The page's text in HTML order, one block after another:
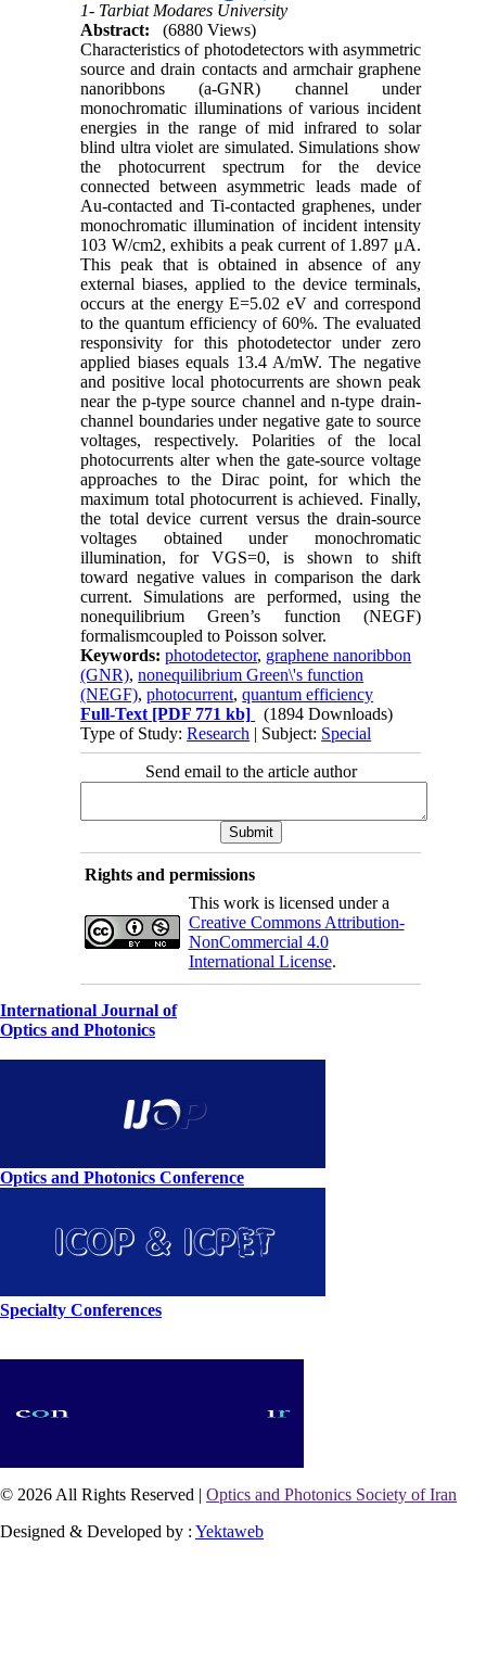
1- Tarbiat Modares University
Abstract:
(6880 Views)
Characteristics of photodetectors with asymmetric
source and drain contacts and armchair graphene
nanoribbons (a-GNR) channel under
monochromatic illuminations of various incident
energies in the range of mid infrared to solar
blind ultra violet are simulated. Simulations show
the photocurrent spectrum for the device
connected between asymmetric leads made of
Au-contacted and Ti-contacted graphenes, under
monochromatic illumination of incident intensity
103 W/cm2, exhibits a peak current of 1.897 μA.
This peak that is obtained in absence of any
external biases, applied to the device terminals,
occurs at the energy E=5.02 eV and correspond
to the quantum efficiency of 60%. The evaluated
responsivity for this photodetector under zero
applied biases equals 13.4 A/mW. The negative
and positive local photocurrents are shown peak
near the p-type source channel and n-type drain-
channel boundaries under negative gate to source
voltages, respectively. Polarities of the local
photocurrents alter when the gate-source voltage
approaches to the Dirac point, for which the
maximum total photocurrent is achieved. Finally,
the total device current versus the drain-source
voltages obtained under monochromatic
illumination, for VGS=0, is shown to shift
toward negative values in comparison the dark
current. Simulations are performed, using the
nonequilibrium Green’s function (NEGF)
formalismcoupled to Poisson solver.
Keywords:photodetector, graphene nanoribbon
(GNR),nonequilibrium Green\'s function
(NEGF),photocurrent,quantum efficiency
Full-Text [PDF 771 kb]
(1894 Downloads)
Type of Study:Research | Subject: Special
Send email to the article author
Rights and permissions
This work is licensed under a
Creative Commons Attribution-
NonCommercial 4.0
International License.
International Journal of
Optics and Photonics
Optics and Photonics Conference
Specialty Conferences
© 2026 All Rights Reserved | Optics and Photonics Society of Iran
Designed & Developed by : Yektaweb